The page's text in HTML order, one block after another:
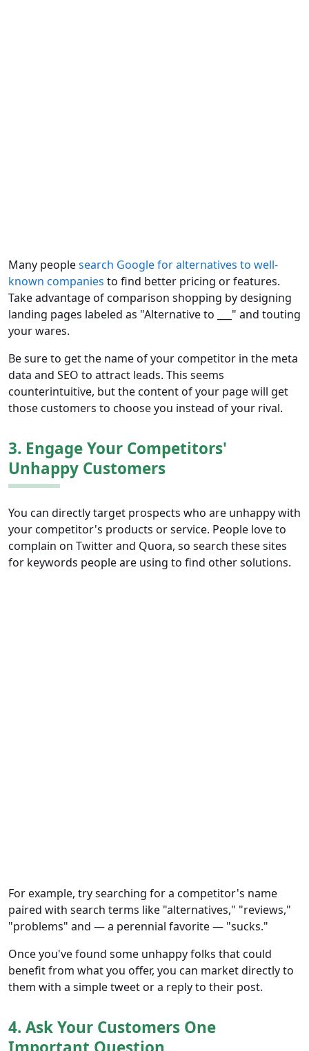
Many peoplesearch Google for alternatives to well-
known companies to find better pricing or features.
Take advantage of comparison shopping by designing
landing pages labeled as "Alternative to ___" and touting
your wares.
Be sure to get the name of your competitor in the meta
data and SEO to attract leads. This seems
counterintuitive, but the content of your page will get
those customers to choose you instead of your rival.
3. Engage Your Competitors'
Unhappy Customers
You can directly target prospects who are unhappy with
your competitor's products or service. People love to
complain on Twitter and Quora, so search these sites
for keywords people are using to find other solutions.
For example, try searching for a competitor's name
paired with search terms like "alternatives," "reviews,"
"problems" and — a perennial favorite — "sucks."
Once you've found some unhappy folks that could
benefit from what you offer, you can market directly to
them with a simple tweet or a reply to their post.
4. Ask Your Customers One